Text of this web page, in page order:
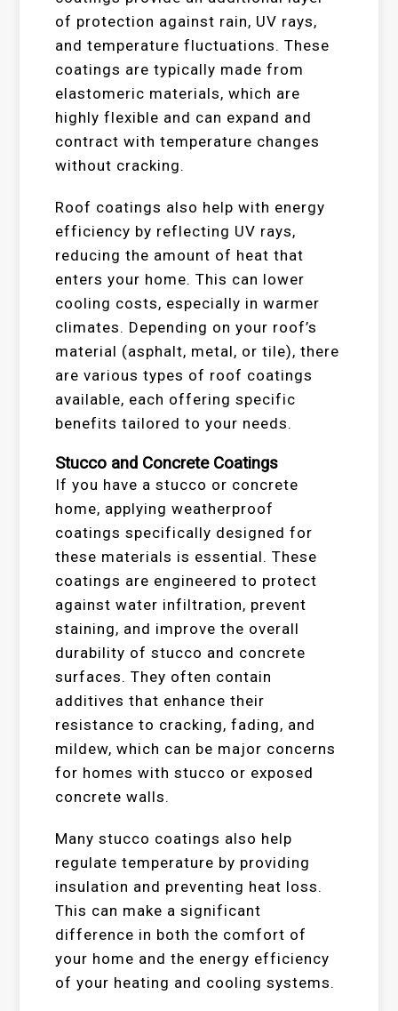
of protection against rain, UV rays,
and temperature fluctuations. These
coatings are typically made from
elastomeric materials, which are
highly flexible and can expand and
contract with temperature changes
without cracking.
Roof coatings also help with energy
efficiency by reflecting UV rays,
reducing the amount of heat that
enters your home. This can lower
cooling costs, especially in warmer
climates. Depending on your roof’s
material (asphalt, metal, or tile), there
are various types of roof coatings
available, each offering specific
benefits tailored to your needs.
Stucco and Concrete Coatings
If you have a stucco or concrete
home, applying weatherproof
coatings specifically designed for
these materials is essential. These
coatings are engineered to protect
against water infiltration, prevent
staining, and improve the overall
durability of stucco and concrete
surfaces. They often contain
additives that enhance their
resistance to cracking, fading, and
mildew, which can be major concerns
for homes with stucco or exposed
concrete walls.
Many stucco coatings also help
regulate temperature by providing
insulation and preventing heat loss.
This can make a significant
difference in both the comfort of
your home and the energy efficiency
of your heating and cooling systems.